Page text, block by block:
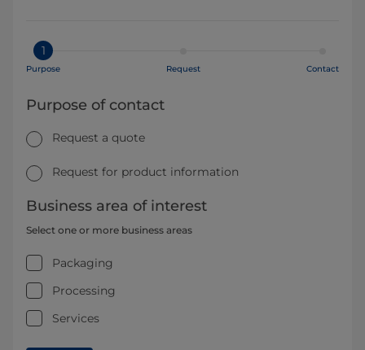
1
Purpose Request Contact
Purpose of contact
Request a quote
Request for product information
Business area of interest
Select one or more business areas
Packaging
Processing
Services